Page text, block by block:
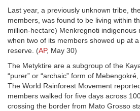
Last year, a previously unknown tribe,
members, was found to be living within
million-hectare) Menkregnoti indigenous
when two of its members showed up at
reserve. (AP, May 30)
The Metyktire are a subgroup of the
“purer” or “archaic” form of
The World Rainforest Movement
members walked for five days across
crossing the border from Mato Grosso